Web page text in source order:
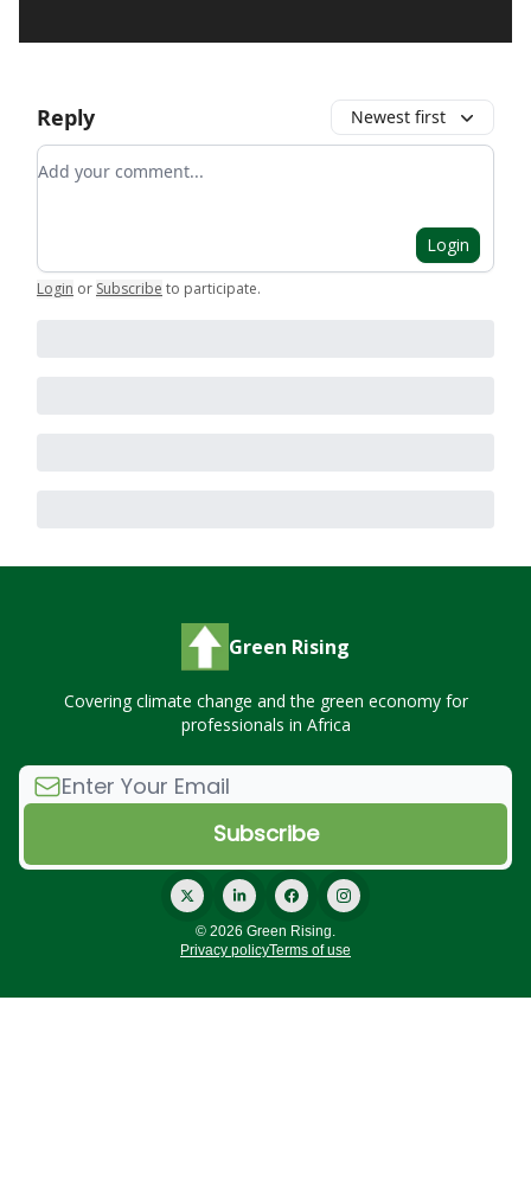
Reply Newest first
Add your comment
Login
Login or Subscribe to participate.
Green Rising
Covering climate change and the green economy for
professionals in Africa
© 2026 Green Rising.
Privacy policyTerms of use